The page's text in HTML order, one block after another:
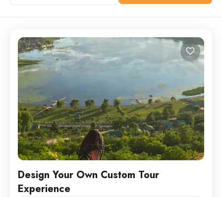
Design Your Own Custom Tour
Experience